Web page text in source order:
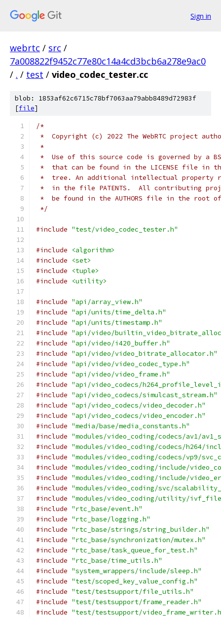
Sign in
webrtc / src /
7a008822f9452c77e80c14a4cd3bcb6a278e9ac0
/ . / test / video_codec_tester.cc
blob: 1853af62c6715c78bf7063aa79abb8489d72983f
[file]
/*
*  Copyright (c) 2022 The WebRTC project
*
*  Use of this source code is governed by a
*  that can be found in the LICENSE file in
*  tree. An additional intellectual property
*  in the file PATENTS.  All contributing
*  be found in the AUTHORS file in the root
*/
#include "test/video_codec_tester.h"
#include
<algorithm>
#include
<set>
#include
<tuple>
#include
<utility>
#include "api/array_view.h"
#include "api/units/time_delta.h"
#include "api/units/timestamp.h"
#include "api/video/
#include "api/video/i420_buffer.h"
#include "api/video/video_bitrate_allocator.h"
#include "api/video/video_codec_type.h"
#include "api/video/video_frame.h"
#include "api/video_codecs/
#include "api/video_codecs/simulcast_stream.h"
#include "api/video_codecs/video_decoder.h"
#include "api/video_codecs/video_encoder.h"
#include "media/base/media_constants.h"
#include "modules/video_coding/codecs/av1/
#include "modules/video_coding/codecs/h264/
#include "modules/video_coding/codecs/vp9/
#include "modules/video_coding/include/
#include "modules/video_coding/include/
#include "modules/video_coding/svc/
#include "modules/video_coding/utility/
#include "rtc_base/event.h"
#include "rtc_base/logging.h"
#include "rtc_base/strings/string_builder.h"
#include "rtc_base/synchronization/mutex.h"
#include "rtc_base/task_queue_for_test.h"
#include "rtc_base/time_utils.h"
#include "system_wrappers/include/sleep.h"
#include "test/scoped_key_value_config.h"
#include "test/testsupport/file_utils.h"
#include "test/testsupport/frame_reader.h"
#include "test/testsupport/